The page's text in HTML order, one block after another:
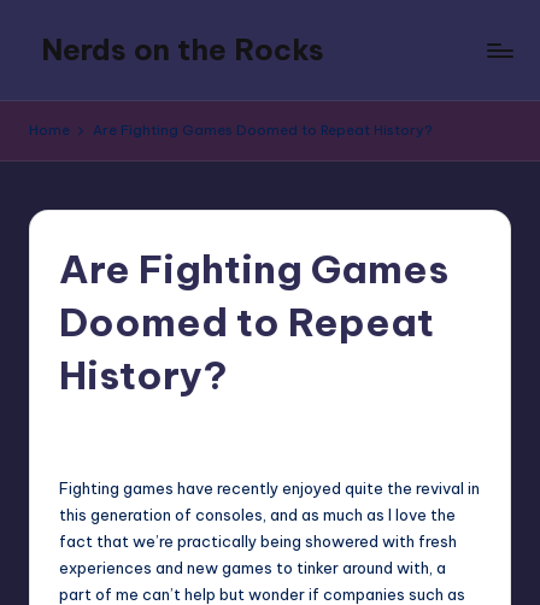
content
Nerds on the Rocks
Good
Home Are Fighting Games Doomed to Repeat History?
Are Fighting Games
Doomed to Repeat
History?
Fighting games have recently enjoyed quite the revival in
this generation of consoles, and as much as I love the
fact that we’re practically being showered with fresh
experiences and new games to tinker around with, a
part of me can’t help but wonder if companies such as